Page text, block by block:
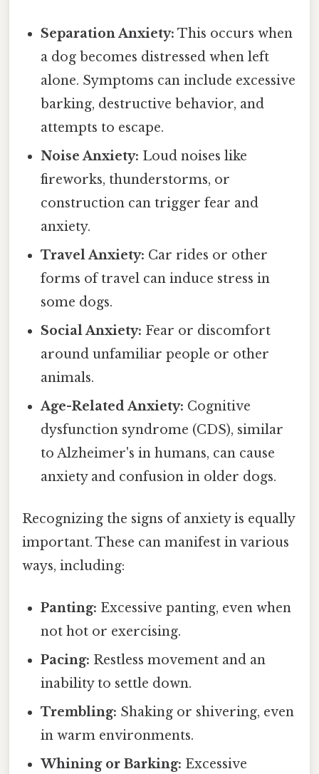
Separation Anxiety: This occurs when
a dog becomes distressed when left
alone. Symptoms can include excessive
barking, destructive behavior, and
attempts to escape.
Noise Anxiety: Loud noises like
fireworks, thunderstorms, or
construction can trigger fear and
anxiety.
Travel Anxiety: Car rides or other
forms of travel can induce stress in
some dogs.
Social Anxiety: Fear or discomfort
around unfamiliar people or other
animals.
Age-Related Anxiety: Cognitive
dysfunction syndrome (CDS), similar
to Alzheimer's in humans, can cause
anxiety and confusion in older dogs.
Recognizing the signs of anxiety is equally
important. These can manifest in various
ways, including:
Panting: Excessive panting, even when
not hot or exercising.
Pacing: Restless movement and an
inability to settle down.
Trembling: Shaking or shivering, even
in warm environments.
Whining or Barking: Excessive